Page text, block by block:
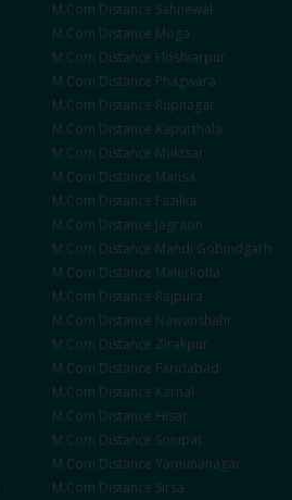
M.Com Distance Sahnewal
M.Com Distance Moga
M.Com Distance Hoshiarpur
M.Com Distance Phagwara
M.Com Distance Rupnagar
M.Com Distance Kapurthala
M.Com Distance Muktsar
M.Com Distance Mansa
M.Com Distance Fazilka
M.Com Distance Jagraon
M.Com Distance Mandi Gobindgarh
M.Com Distance Malerkotla
M.Com Distance Rajpura
M.Com Distance Nawanshahr
M.Com Distance Zirakpur
M.Com Distance Faridabad
M.Com Distance Karnal
M.Com Distance Hisar
M.Com Distance Sonipat
M.Com Distance Yamunanagar
M.Com Distance Sirsa